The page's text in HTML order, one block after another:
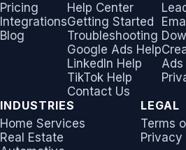
Pricing
Integrations
Blog
Help Center
Getting Started
Troubleshooting
Google Ads Help
LinkedIn Help
TikTok Help
Contact Us
INDUSTRIES
Home Services
Real Estate
LEGAL
Terms
Privacy